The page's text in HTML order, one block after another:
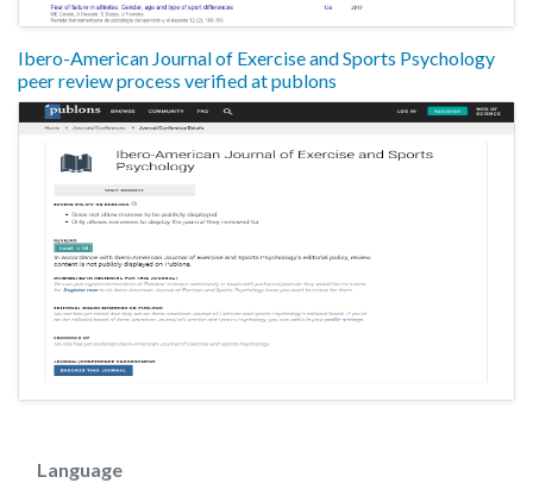
Ibero-American Journal of Exercise and Sports Psychology
peer review process verified at publons
Language